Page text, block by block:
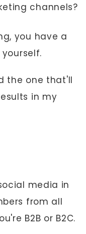
channels?
you have a
the one that'll
in my
media in
from all
B2B or B2C.